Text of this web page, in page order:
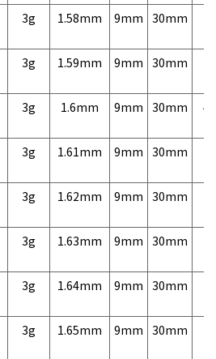
3g 1.58mm 9mm 30mm
3g 1.59mm 9mm 30mm
3g 1.6mm 9mm 30mm
3g 1.61mm 9mm 30mm
3g 1.62mm 9mm 30mm
3g 1.63mm 9mm 30mm
3g 1.64mm 9mm 30mm
3g 1.65mm 9mm 30mm